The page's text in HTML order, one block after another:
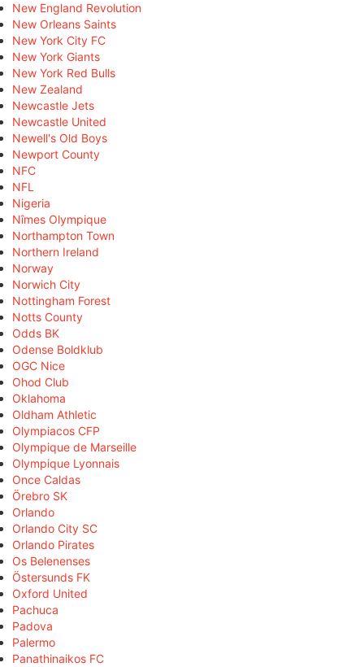
New England Revolution
New Orleans Saints
New York City FC
New York Giants
New York Red Bulls
New Zealand
Newcastle Jets
Newcastle United
Newell's Old Boys
Newport County
NFC
NFL
Nigeria
Nîmes Olympique
Northampton Town
Northern Ireland
Norway
Norwich City
Nottingham Forest
Notts County
Odds BK
Odense Boldklub
OGC Nice
Ohod Club
Oklahoma
Oldham Athletic
Olympiacos CFP
Olympique de Marseille
Olympique Lyonnais
Once Caldas
Örebro SK
Orlando
Orlando City SC
Orlando Pirates
Os Belenenses
Östersunds FK
Oxford United
Pachuca
Padova
Palermo
Panathinaikos FC